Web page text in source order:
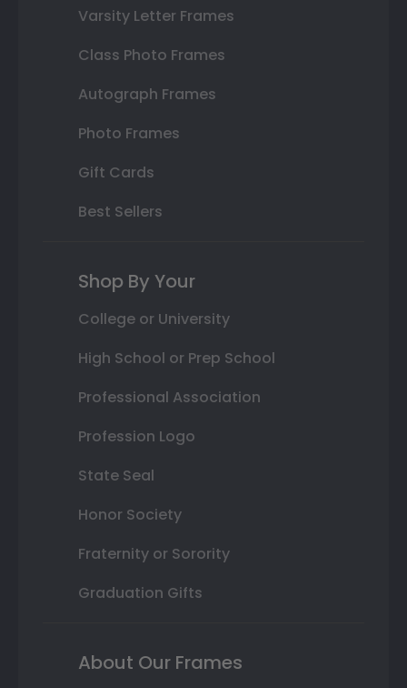
Varsity Letter Frames
Class Photo Frames
Autograph Frames
Photo Frames
Gift Cards
Best Sellers
Shop By Your
College or University
High School or Prep School
Professional Association
Profession Logo
State Seal
Honor Society
Fraternity or Sorority
Graduation Gifts
About Our Frames